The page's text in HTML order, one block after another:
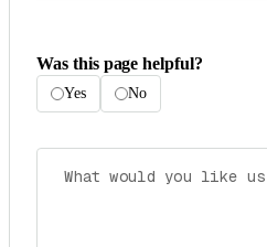
Was this page helpful?
Yes No